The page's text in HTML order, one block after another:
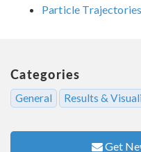
Particle
Categories
General Results &
Get